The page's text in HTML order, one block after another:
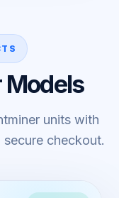
units with
checkout.